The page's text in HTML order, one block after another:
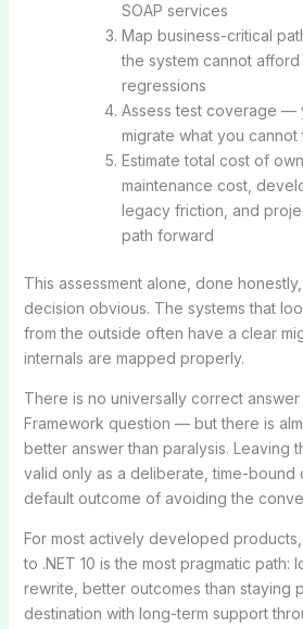
SOAP services
Map business-critical
the system cannot
regressions
Assess test coverage —
migrate what you cannot
Estimate total cost of
maintenance cost,
legacy friction, and
path forward
This assessment alone, done
decision obvious. The systems that
from the outside often have a clear
internals are mapped properly.
There is no universally correct
Framework question — but there is
betteranswer than paralysis. Leaving
valid only as a deliberate, time-bound
default outcome of avoiding the
For most actively developed
to .NET 10 is the most pragmatic path:
rewrite, better outcomes than staying
destination with long-term support